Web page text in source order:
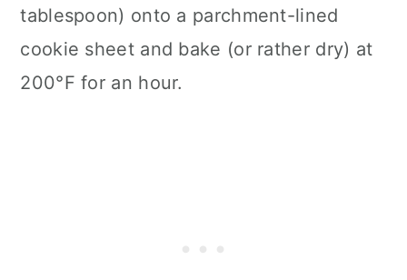
tablespoon) onto a parchment-lined
cookie sheet and bake (or rather dry) at
200°F for an hour.